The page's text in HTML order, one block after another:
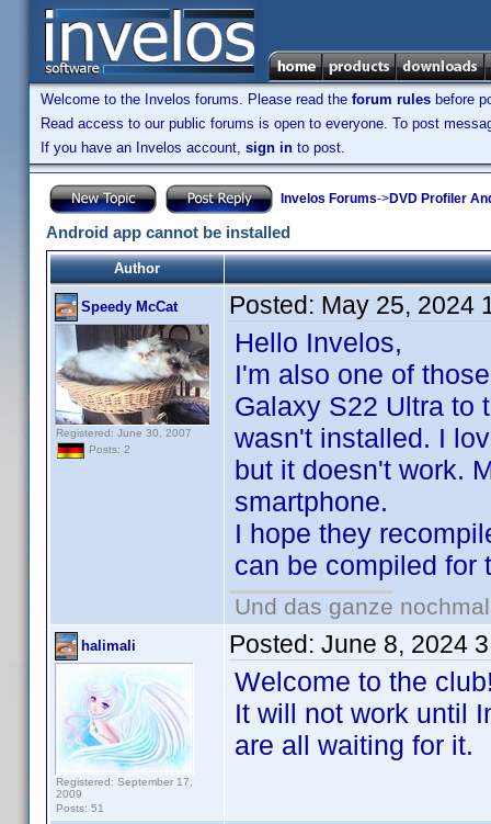
Welcome to the Invelos forums. Please read the forum rules before
Read access to our public forums is open to everyone. To post
If you have an Invelos account, sign in to post.
Invelos Forums->DVD Profiler
Android app cannot be installed
Author
Speedy McCat
Registered: June 30, 2007
Posts: 2
Posted: May 25, 2024
Hello Invelos,
I'm also one of
Galaxy S22 Ultra to
wasn't installed. I
but it doesn't work.
smartphone.
I hope they
can be compiled for
Und das ganze
halimali
Registered: September 17,
2009
Posts: 51
Posted: June 8, 2024
Welcome to the
It will not work until
are all waiting for it.